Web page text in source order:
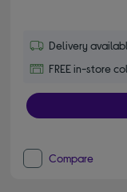
Delivery
FREE in-store
Compare